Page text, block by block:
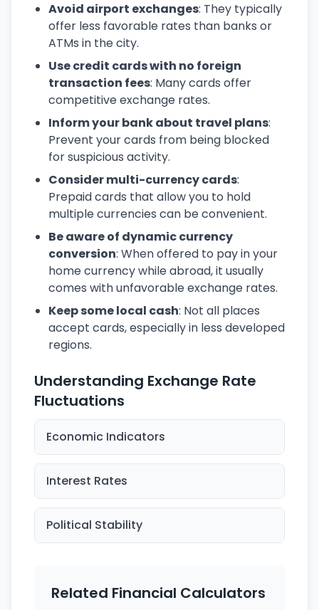
Avoid airport exchanges: They typically
offer less favorable rates than banks or
ATMs in the city.
Use credit cards with no foreign
transaction fees: Many cards offer
competitive exchange rates.
Inform your bank about travel plans:
Prevent your cards from being blocked
for suspicious activity.
Consider multi-currency cards:
Prepaid cards that allow you to hold
multiple currencies can be convenient.
Be aware of dynamic currency
conversion: When offered to pay in your
home currency while abroad, it usually
comes with unfavorable exchange rates.
Keep some local cash: Not all places
accept cards, especially in less developed
regions.
Understanding Exchange Rate
Fluctuations
Economic Indicators
Interest Rates
Political Stability
Related Financial Calculators